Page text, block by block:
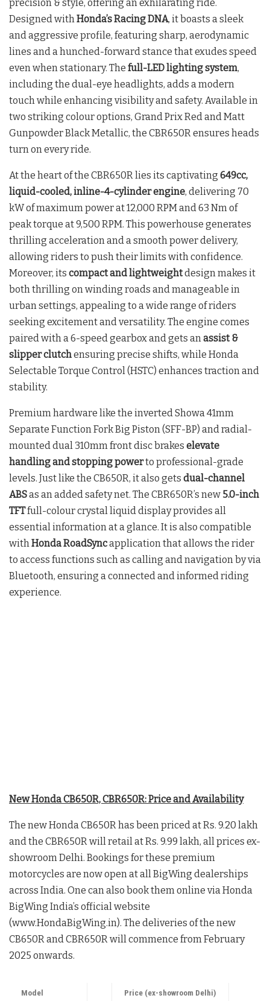
precision & style, offering an exhilarating ride.
Designed with Honda’s Racing DNA, it boasts a sleek
and aggressive profile, featuring sharp, aerodynamic
lines and a hunched-forward stance that exudes speed
even when stationary. The full-LED lighting system,
including the dual-eye headlights, adds a modern
touch while enhancing visibility and safety. Available in
two striking colour options, Grand Prix Red and Matt
Gunpowder Black Metallic, the CBR650R ensures heads
turn on every ride.
At the heart of the CBR650R lies its captivating 649cc,
liquid-cooled, inline-4-cylinder engine, delivering 70
kW of maximum power at 12,000 RPM and 63 Nm of
peak torque at 9,500 RPM. This powerhouse generates
thrilling acceleration and a smooth power delivery,
allowing riders to push their limits with confidence.
Moreover, its compact and lightweightdesign makes it
both thrilling on winding roads and manageable in
urban settings, appealing to a wide range of riders
seeking excitement and versatility. The engine comes
paired with a 6-speed gearbox and gets an assist &
slipper clutchensuring precise shifts, while Honda
Selectable Torque Control (HSTC) enhances traction and
stability.
Premium hardware like the inverted Showa 41mm
Separate Function Fork Big Piston (SFF-BP) and radial-
mounted dual 310mm front disc brakes elevate
handling and stopping powerto professional-grade
levels. Just like the CB650R, it also gets dual-channel
ABSas an added safety net. The CBR650R’s new 5.0-inch
TFTfull-colour crystal liquid display provides all
essential information at a glance. It is also compatible
with Honda RoadSyncapplication that allows the rider
to access functions such as calling and navigation by via
Bluetooth, ensuring a connected and informed riding
experience.
New Honda CB650R, CBR650R: Price and Availability
The new Honda CB650R has been priced at Rs. 9.20 lakh
and the CBR650R will retail at Rs. 9.99 lakh, all prices ex-
showroom Delhi. Bookings for these premium
motorcycles are now open at all BigWing dealerships
across India. One can also book them online via Honda
BigWing India’s official website
(www.HondaBigWing.in). The deliveries of the new
CB650R and CBR650R will commence from February
2025 onwards.
Model Price (ex-showroom Delhi)